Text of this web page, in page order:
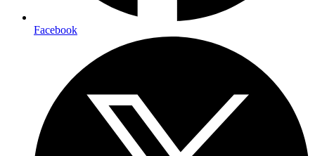
Facebook